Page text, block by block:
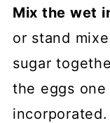
Mix the wet
or stand
sugar
the eggs